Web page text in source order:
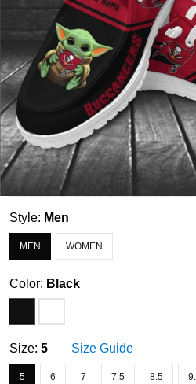
Style: Men
MEN WOMEN
Color: Black
Size: 5 Size Guide
5 6 7 7.5 8.5